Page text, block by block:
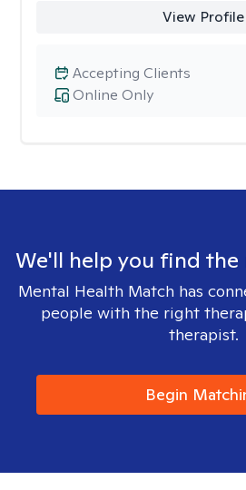
View Profile
Online Only
Accepting Clients
We'll help you find
Mental Health Match has
people with the right
therapist.
Begin